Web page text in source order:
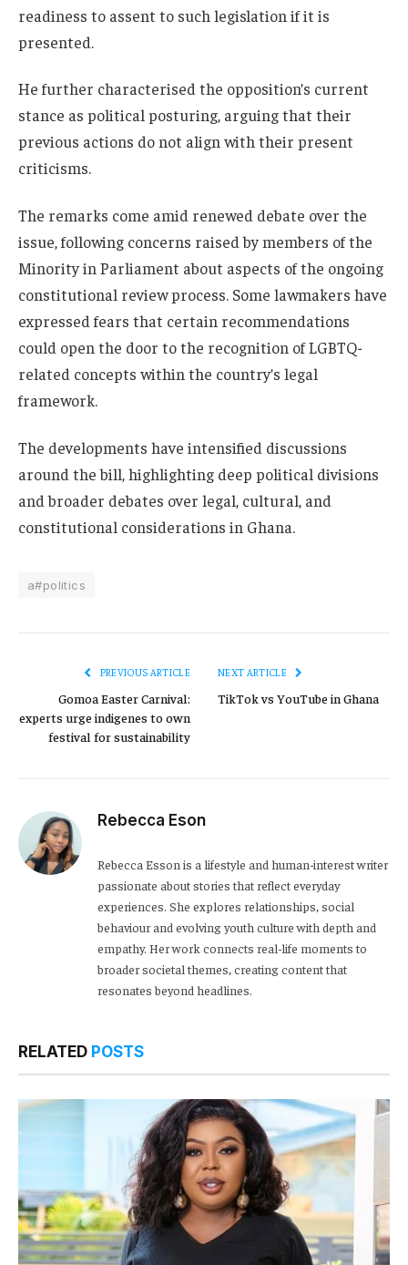
readiness to assent to such legislation if it is
presented.
He further characterised the opposition’s current
stance as political posturing, arguing that their
previous actions do not align with their present
criticisms.
The remarks come amid renewed debate over the
issue, following concerns raised by members of the
Minority in Parliament about aspects of the ongoing
constitutional review process. Some lawmakers have
expressed fears that certain recommendations
could open the door to the recognition of LGBTQ-
related concepts within the country’s legal
framework.
The developments have intensified discussions
around the bill, highlighting deep political divisions
and broader debates over legal, cultural, and
constitutional considerations in Ghana.
a#politics
PREVIOUS ARTICLE
Gomoa Easter Carnival:
experts urge indigenes to own
festival for sustainability
NEXT ARTICLE
TikTok vs YouTube in Ghana
Rebecca Eson
Rebecca Esson is a lifestyle and human-interest writer
passionate about stories that reflect everyday
experiences. She explores relationships, social
behaviour and evolving youth culture with depth and
empathy. Her work connects real-life moments to
broader societal themes, creating content that
resonates beyond headlines.
RELATED POSTS